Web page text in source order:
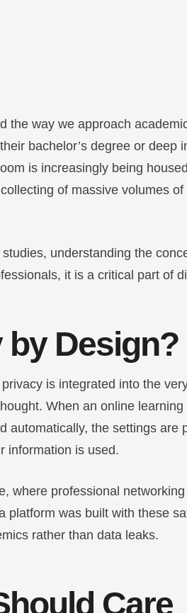
the way we approach
bachelor’s degree or deep
is increasingly being
of massive volumes of
understanding the
it is a critical part of
by Design?
is integrated into the
When an online
automatically, the settings are
information is used.
where professional
platform was built with these
rather than data leaks.
Care